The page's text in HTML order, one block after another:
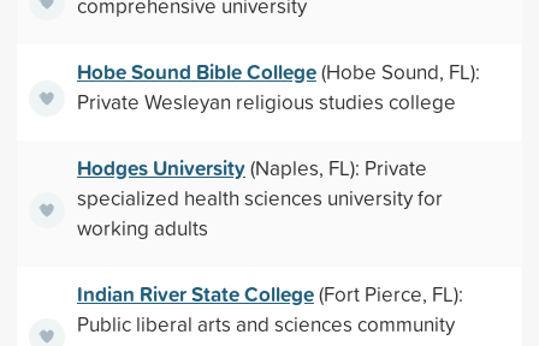
Hobe Sound Bible College(Hobe Sound, FL):
Private Wesleyan religious studies college
Hodges University(Naples, FL): Private
specialized health sciences university for
working adults
Indian River State College(Fort Pierce, FL):
Public liberal arts and sciences community